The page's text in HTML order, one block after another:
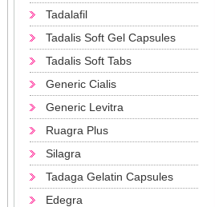
Tadalafil
Tadalis Soft Gel Capsules
Tadalis Soft Tabs
Generic Cialis
Generic Levitra
Ruagra Plus
Silagra
Tadaga Gelatin Capsules
Edegra